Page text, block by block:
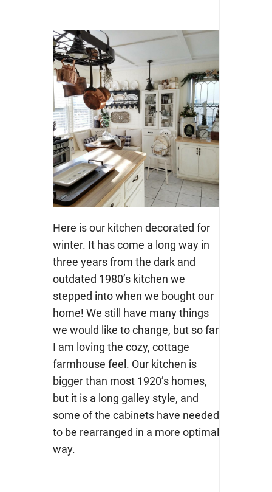
Here is our kitchen decorated for
winter. It has come a long way in
three years from the dark and
outdated 1980’s kitchen we
stepped into when we bought our
home! We still have many things
we would like to change, but so far
I am loving the cozy, cottage
farmhouse feel. Our kitchen is
bigger than most 1920’s homes,
but it is a long galley style, and
some of the cabinets have needed
to be rearranged in a more optimal
way.